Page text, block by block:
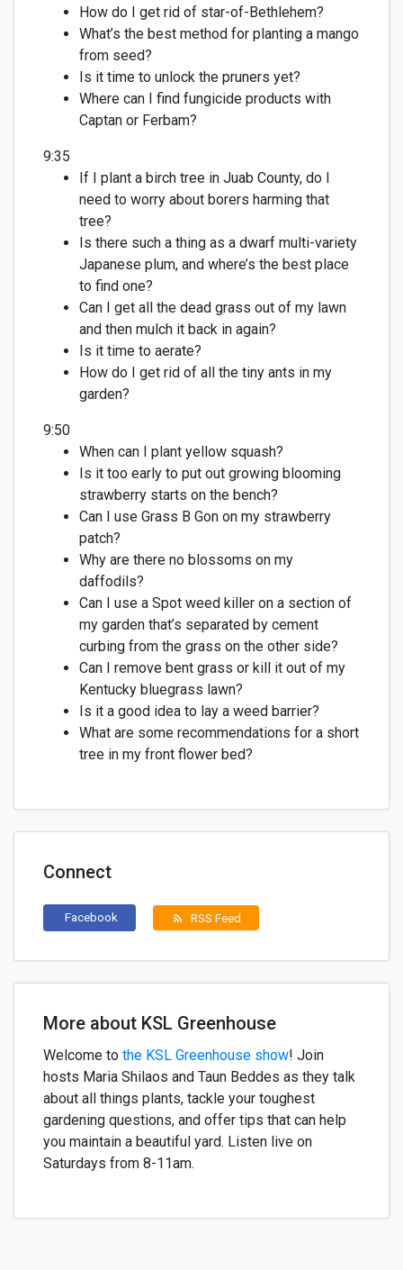
How do I get rid of star-of-Bethlehem?
What’s the best method for planting a mango
from seed?
Is it time to unlock the pruners yet?
Where can I find fungicide products with
Captan or Ferbam?
9:35
If I plant a birch tree in Juab County, do I
need to worry about borers harming that
tree?
Is there such a thing as a dwarf multi-variety
Japanese plum, and where’s the best place
to find one?
Can I get all the dead grass out of my lawn
and then mulch it back in again?
Is it time to aerate?
How do I get rid of all the tiny ants in my
garden?
9:50
When can I plant yellow squash?
Is it too early to put out growing blooming
strawberry starts on the bench?
Can I use Grass B Gon on my strawberry
patch?
Why are there no blossoms on my
daffodils?
Can I use a Spot weed killer on a section of
my garden that’s separated by cement
curbing from the grass on the other side?
Can I remove bent grass or kill it out of my
Kentucky bluegrass lawn?
Is it a good idea to lay a weed barrier?
What are some recommendations for a short
tree in my front flower bed?
Connect
Facebook rss_feed RSS Feed
More about KSL Greenhouse
Welcome to the KSL Greenhouse show! Join
hosts Maria Shilaos and Taun Beddes as they talk
about all things plants, tackle your toughest
gardening questions, and offer tips that can help
you maintain a beautiful yard. Listen live on
Saturdays from 8-11am.